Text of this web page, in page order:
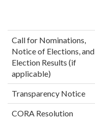
Call for Nominations,
Notice of Elections, and
Election Results (if
applicable)
Transparency Notice
CORA Resolution